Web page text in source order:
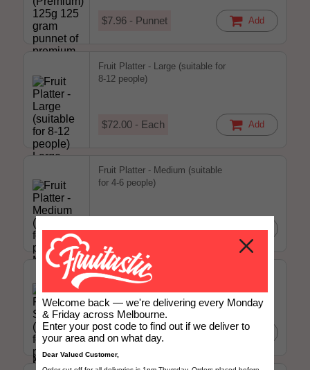
$7.96 - Punnet Add
Fruit Platter - Large (suitable for
8-12 people)
$72.00 - Each Add
Fruit Platter - Medium (suitable
for 4-6 people)
$52.00 - Each Add
Fruit Platter - Small (suitable for
2-4 people)
$25.00 - Each Add
Welcome back — we're delivering every Monday
& Friday across Melbourne.
Enter your post code to find out if we deliver to
your area and on what day.
Dear Valued Customer,